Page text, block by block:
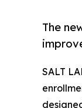
The
SALT